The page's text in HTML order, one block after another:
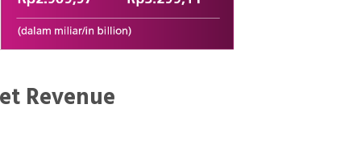
Revenue